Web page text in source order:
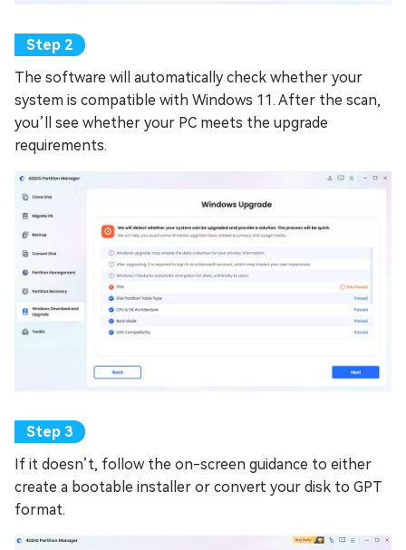
The software will automatically check whether your
system is compatible with Windows 11. After the scan,
you’ll see whether your PC meets the upgrade
requirements.
If it doesn’t, follow the on-screen guidance to either
create a bootable installer or convert your disk to GPT
format.